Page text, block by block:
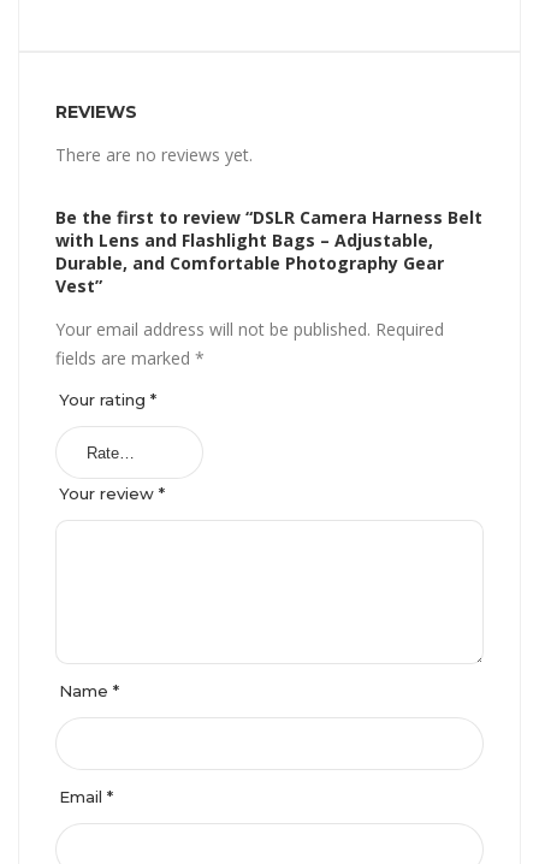
REVIEWS
There are no reviews yet.
Be the first to review “DSLR Camera Harness Belt
with Lens and Flashlight Bags – Adjustable,
Durable, and Comfortable Photography Gear
Vest”
Your email address will not be published. Required
fields are marked *
Your rating *
Your review *
Name *
Email *